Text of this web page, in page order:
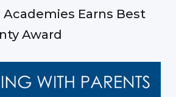
Academies Earns Best
Award